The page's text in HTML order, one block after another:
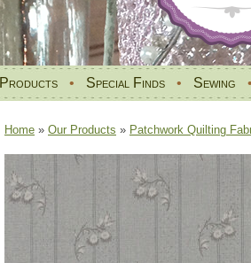
Products • Special Finds • Sewing •
Home » Our Products » Patchwork Quilting